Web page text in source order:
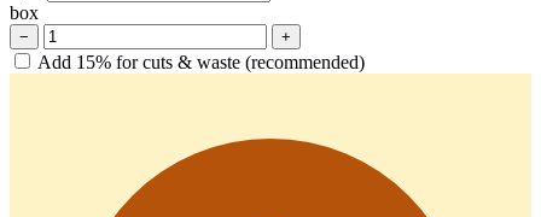
box
− +
Add 15% for cuts & waste (recommended)